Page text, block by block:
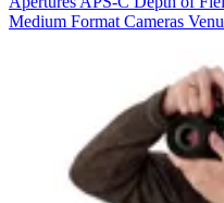
Medium Format Cameras